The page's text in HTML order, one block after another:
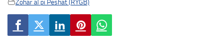
Zohar al pi Peshat (RYGB)